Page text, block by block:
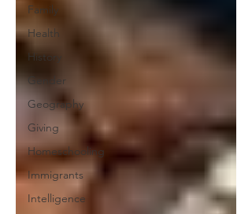
Family
Health
History
Gender
Geography
Giving
Homeschooling
Immigrants
Intelligence